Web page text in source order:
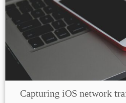
Capturing iOS network